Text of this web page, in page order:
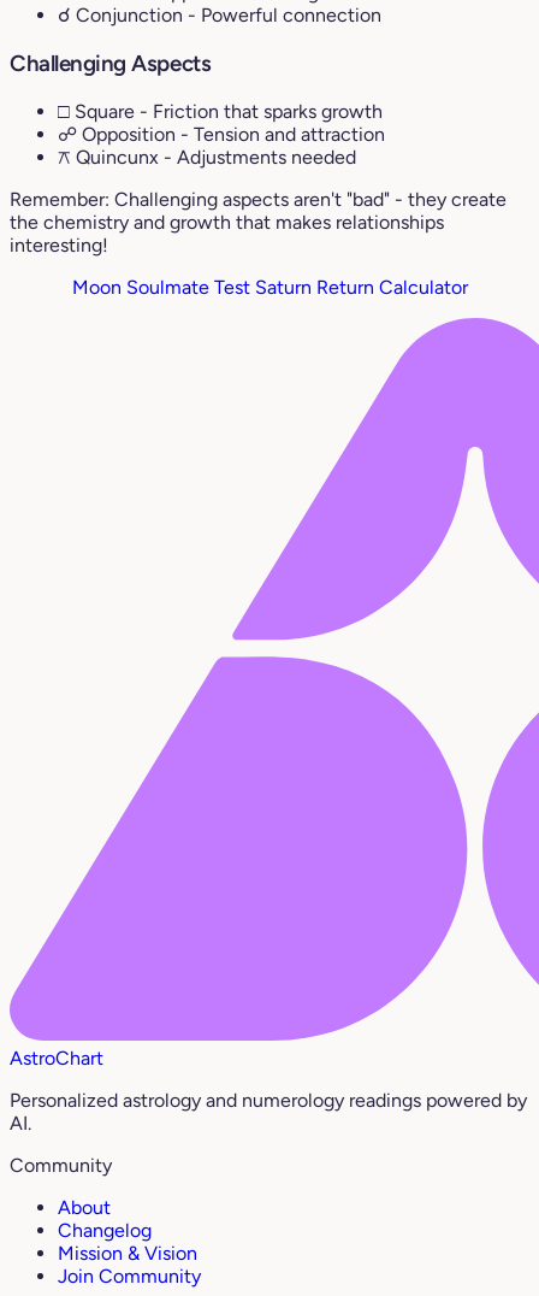
☌ Conjunction - Powerful connection
Challenging Aspects
□ Square - Friction that sparks growth
☍ Opposition - Tension and attraction
⚻ Quincunx - Adjustments needed
Remember: Challenging aspects aren't "bad" - they create
the chemistry and growth that makes relationships
interesting!
Moon Soulmate Test Saturn Return Calculator
AstroChart
Personalized astrology and numerology readings powered by
AI.
Community
About
Changelog
Mission & Vision
Join Community